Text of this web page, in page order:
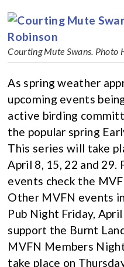
Courting Mute Swans. Photo
As spring weather
upcoming events
active birding
the popular spring
This series will take
April 8, 15, 22 and
events check the
Other MVFN events
Pub Night Friday,
support the Burnt
MVFN Members
take place on